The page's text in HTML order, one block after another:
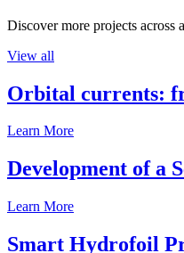
Discover more projects
View all
Orbital currents:
Learn More
Development of a
Learn More
Smart Hydrofoil